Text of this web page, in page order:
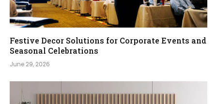
Festive Decor Solutions for Corporate Events and
Seasonal Celebrations
June 29, 2026